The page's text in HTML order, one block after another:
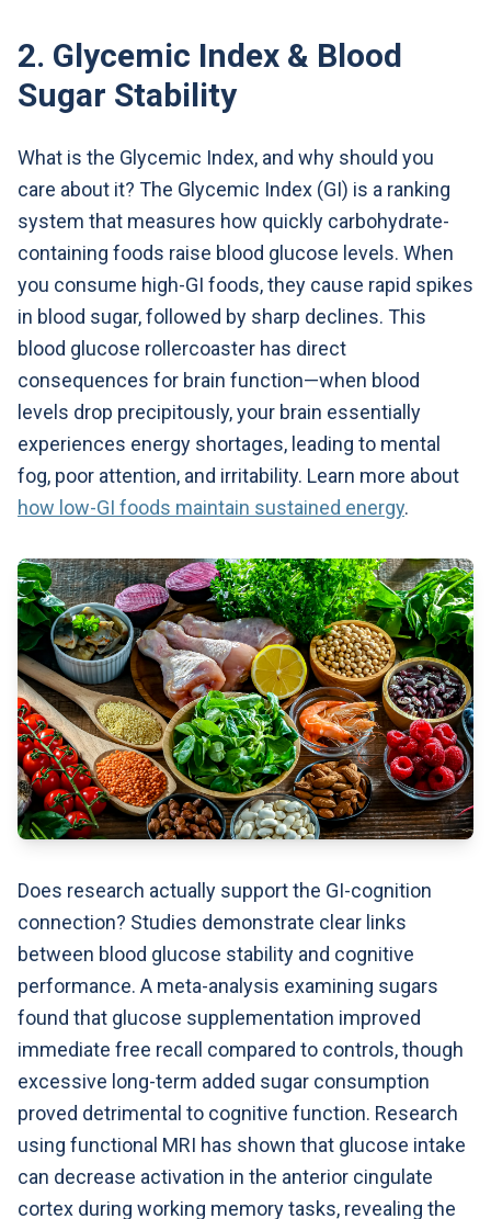
2. Glycemic Index & Blood
Sugar Stability
What is the Glycemic Index, and why should you
care about it? The Glycemic Index (GI) is a ranking
system that measures how quickly carbohydrate-
containing foods raise blood glucose levels. When
you consume high-GI foods, they cause rapid spikes
in blood sugar, followed by sharp declines. This
blood glucose rollercoaster has direct
consequences for brain function—when blood
levels drop precipitously, your brain essentially
experiences energy shortages, leading to mental
fog, poor attention, and irritability. Learn more about
how low-GI foods maintain sustained energy.
Does research actually support the GI-cognition
connection? Studies demonstrate clear links
between blood glucose stability and cognitive
performance. A meta-analysis examining sugars
found that glucose supplementation improved
immediate free recall compared to controls, though
excessive long-term added sugar consumption
proved detrimental to cognitive function. Research
using functional MRI has shown that glucose intake
can decrease activation in the anterior cingulate
cortex during working memory tasks, revealing the